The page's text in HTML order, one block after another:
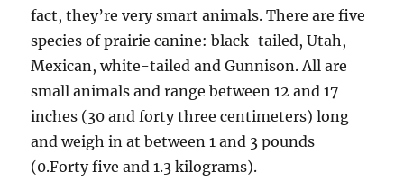
fact, they’re very smart animals. There are five
species of prairie canine: black-tailed, Utah,
Mexican, white-tailed and Gunnison. All are
small animals and range between 12 and 17
inches (30 and forty three centimeters) long
and weigh in at between 1 and 3 pounds
(0.Forty five and 1.3 kilograms).